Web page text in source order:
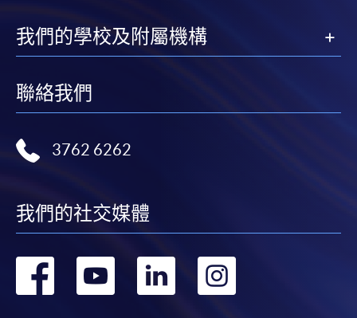
approved transfers.
Receipts will be issued for fees paid
of receipt sent by mail.
For additional copies of receipts, please send a
completed form and a crossed cheque for HK$30
course.
The School provides a platform for online services
我們的學校及附屬機構
聯絡我們
3762 6262
我們的社交媒體
轉
轉
轉